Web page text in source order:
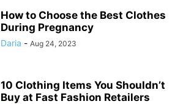
How to Choose the Best Clothes
During Pregnancy
Daria - Aug 24, 2023
10 Clothing Items You Shouldn’t
Buy at Fast Fashion Retailers